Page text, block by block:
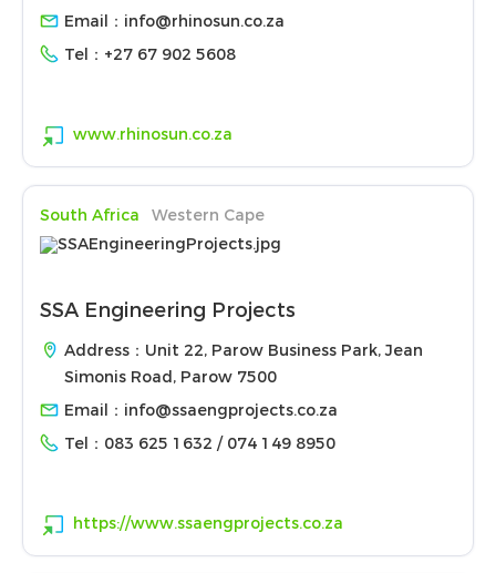
Email： info@rhinosun.co.za
Tel： +27 67 902 5608
www.rhinosun.co.za
South Africa Western Cape
SSA Engineering Projects
Address：Unit 22, Parow Business Park, Jean
Simonis Road, Parow 7500
Email： info@ssaengprojects.co.za
Tel： 083 625 1632 / 074 149 8950
https://www.ssaengprojects.co.za